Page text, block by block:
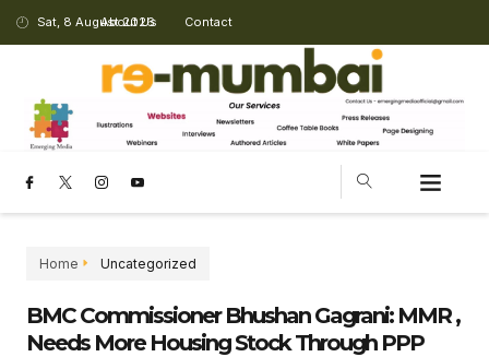
Sat, 8 August 2026
About Us Contact
Home Uncategorized
BMC Commissioner Bhushan Gagrani: MMR ,
Needs More Housing Stock Through PPP